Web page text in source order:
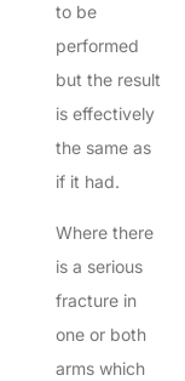
to be
performed
but the result
is effectively
the same as
if it had.
Where there
is a serious
fracture in
one or both
arms which